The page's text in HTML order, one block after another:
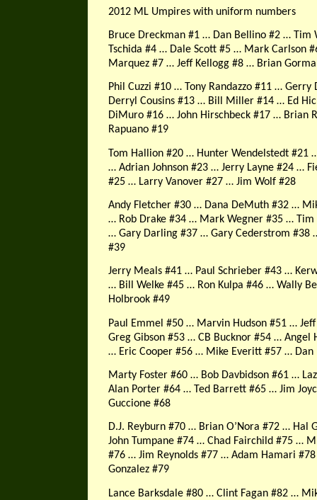
2012 ML Umpires with uniform numbers
Bruce Dreckman #1 … Dan Bellino #2 … Tim
Tschida #4 … Dale Scott #5 … Mark Carlson
Marquez #7 … Jeff Kellogg #8 … Brian
Phil Cuzzi #10 … Tony Randazzo #11 … Gerry
Derryl Cousins #13 … Bill Miller #14 … Ed
DiMuro #16 … John Hirschbeck #17 … Brian
Rapuano #19
Tom Hallion #20 … Hunter Wendelstedt #21
… Adrian Johnson #23 … Jerry Layne #24 …
#25 … Larry Vanover #27 … Jim Wolf #28
Andy Fletcher #30 … Dana DeMuth #32 …
… Rob Drake #34 … Mark Wegner #35 … Tim
… Gary Darling #37 … Gary Cederstrom #38
#39
Jerry Meals #41 … Paul Schrieber #43 …
… Bill Welke #45 … Ron Kulpa #46 … Wally
Holbrook #49
Paul Emmel #50 … Marvin Hudson #51 …
Greg Gibson #53 … CB Bucknor #54 … Angel
… Eric Cooper #56 … Mike Everitt #57 … Dan
Marty Foster #60 … Bob Davbidson #61 …
Alan Porter #64 … Ted Barrett #65 … Jim
Guccione #68
D.J. Reyburn #70 … Brian O’Nora #72 … Hal
John Tumpane #74 … Chad Fairchild #75 …
#76 … Jim Reynolds #77 … Adam Hamari
Gonzalez #79
Lance Barksdale #80 … Clint Fagan #82 …